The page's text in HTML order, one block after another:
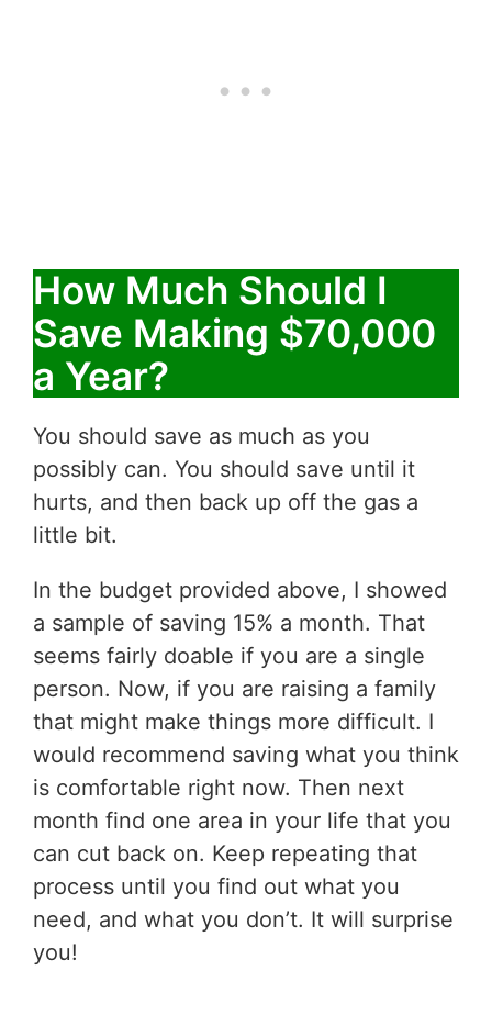
How Much Should I
Save Making $70,000
a Year?
You should save as much as you
possibly can. You should save until it
hurts, and then back up off the gas a
little bit.
In the budget provided above, I showed
a sample of saving 15% a month. That
seems fairly doable if you are a single
person. Now, if you are raising a family
that might make things more difficult. I
would recommend saving what you think
is comfortable right now. Then next
month find one area in your life that you
can cut back on. Keep repeating that
process until you find out what you
need, and what you don’t. It will surprise
you!